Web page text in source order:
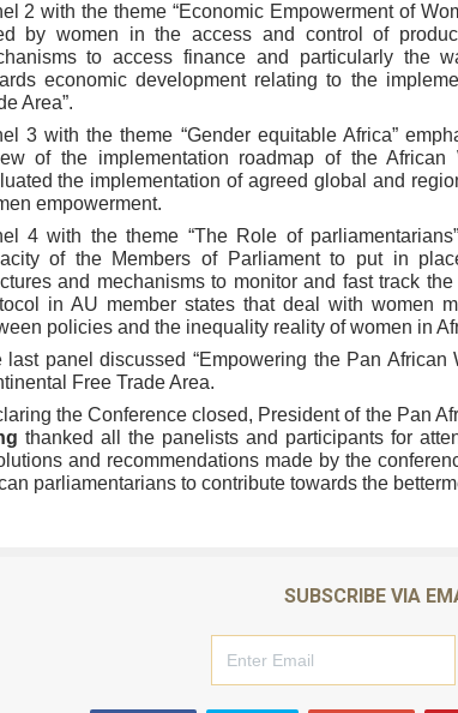
2 with the theme “Economic Empowerment of
by women in the access and control of
to access finance and particularly the
economic development relating to the
Area”.
3 with the theme “Gender equitable Africa”
of the implementation roadmap of the
the implementation of agreed global and
empowerment.
4 with the theme “The Role of
of the Members of Parliament to put in
and mechanisms to monitor and fast track
in AU member states that deal with women
policies and the inequality reality of women in
last panel discussed “Empowering the Pan
Free Trade Area.
the Conference closed, President of the Pan
thanked all the panelists and participants for
and recommendations made by the
parliamentarians to contribute towards the
SUBSCRIBE VIA